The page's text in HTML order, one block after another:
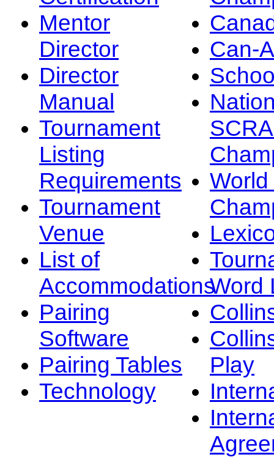
Mentor
Director
Director
Manual
Tournament
Listing
Requirements
Tournament
Venue
List of
Accommodations
Pairing
Software
Pairing Tables
Technology
Can-
Word
Play